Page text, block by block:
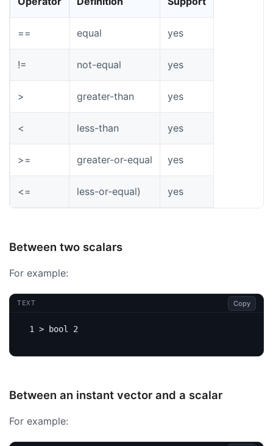
== equal yes
!= not-equal yes
> greater-than yes
< less-than yes
>= greater-or-equal yes
<= less-or-equal) yes
Between two scalars
For example:
TEXT Copy
Between an instant vector and a scalar
For example: